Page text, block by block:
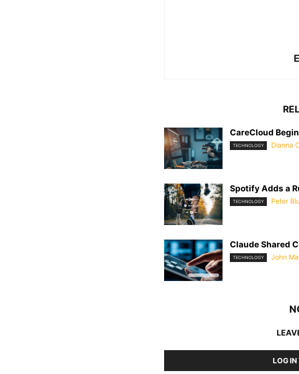
CareCloud
TECHNOLOGY Dianna
Spotify Adds a
TECHNOLOGY Peter
Claude Shared
TECHNOLOGY John
LOG